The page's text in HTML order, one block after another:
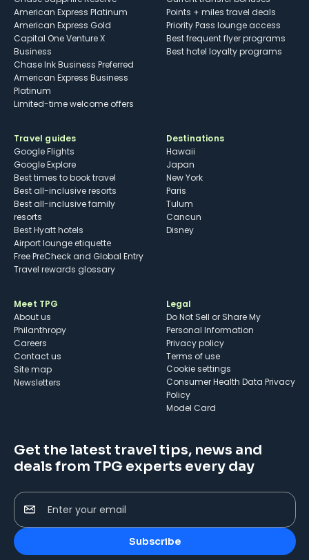
American Express Platinum
American Express Gold
Capital One Venture X
Business
Chase Ink Business Preferred
American Express Business
Platinum
Limited-time welcome offers
Points + miles travel deals
Priority Pass lounge access
Best frequent flyer programs
Best hotel loyalty programs
Travel guides
Google Flights
Google Explore
Best times to book travel
Best all-inclusive resorts
Best all-inclusive family
resorts
Best Hyatt hotels
Airport lounge etiquette
Free PreCheck and Global Entry
Travel rewards glossary
Destinations
Hawaii
Japan
New York
Paris
Tulum
Cancun
Disney
Meet TPG
About us
Philanthropy
Careers
Contact us
Site map
Newsletters
Legal
Do Not Sell or Share My
Personal Information
Privacy policy
Terms of use
cookie settings
Consumer Health Data Privacy
Policy
Model Card
Get the latest travel tips, news and
deals from TPG experts every day
Enter your email
Subscribe